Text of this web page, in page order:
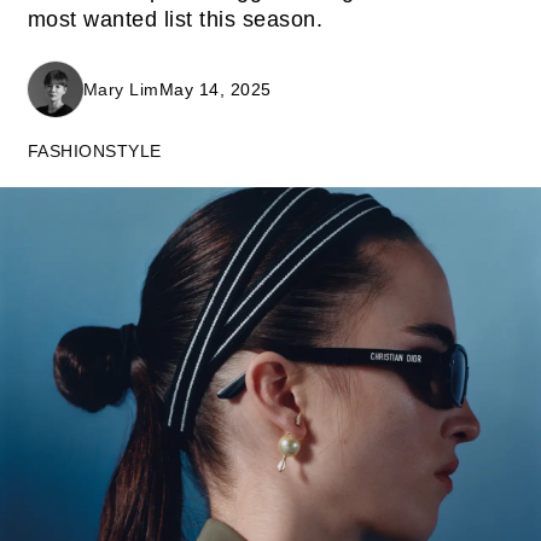
most wanted list this season.
Mary LimMay 14, 2025
FASHIONSTYLE